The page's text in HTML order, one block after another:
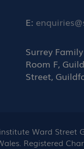
E:
Surrey
Room F,
Street,
Ward Street
Registered